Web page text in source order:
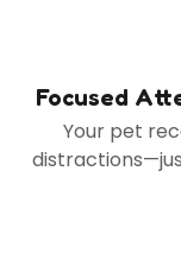
Focused
Your pet